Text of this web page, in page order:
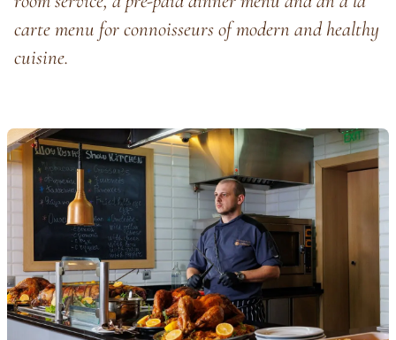
carte menu for connoisseurs of modern and healthy
cuisine.